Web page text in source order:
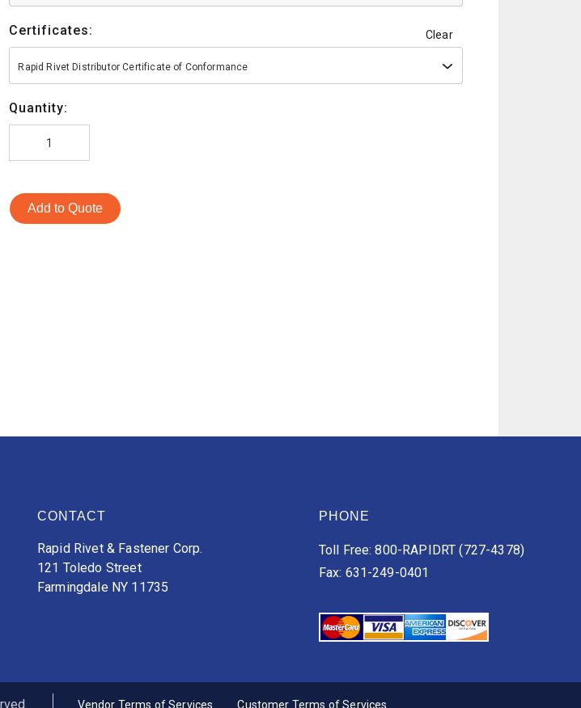
Certificates: Clear
Rapid Rivet Distributor Certificate of Conformance
Quantity:
Add to Quote
CONTACT
Rapid Rivet & Fastener Corp.
121 Toledo Street
Farmingdale NY 11735
PHONE
Toll Free: 800-RAPIDRT (727-4378)
Fax: 631-249-0401
Vendor Terms of Services Customer Terms of Services